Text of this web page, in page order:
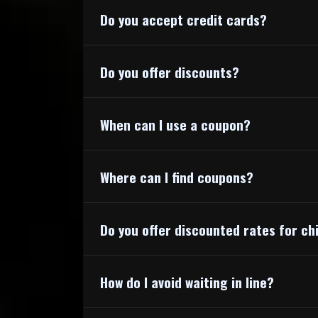
Do you accept credit cards?
Do you offer discounts?
When can I use a coupon?
Where can I find coupons?
Do you offer discounted rates for
How do I avoid waiting in line?